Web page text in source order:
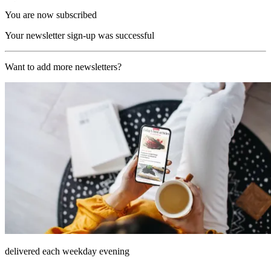
You are now subscribed
Your newsletter sign-up was successful
Want to add more newsletters?
delivered each weekday evening